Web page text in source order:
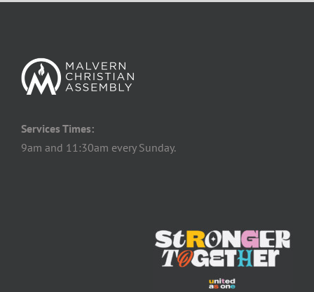
Services Times:
9am and 11:30am every Sunday.